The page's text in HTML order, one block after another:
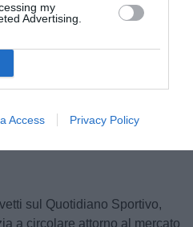
my
Advertising.
Access Privacy Policy
100.00%
sul Quotidiano Sportivo,
a circolare attorno al mercato